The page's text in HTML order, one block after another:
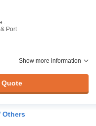
:
Port
Show more information
Quote
Others